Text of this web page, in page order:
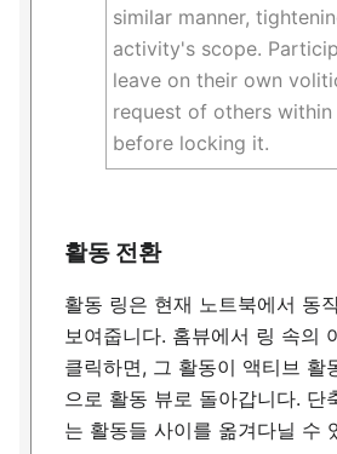
similar manner,
activity's scope.
leave on their own
request of others
before locking it.
활동 전환
활동 링은 현재 노트북에서 동
보여줍니다. 홈뷰에서 링 속의
클릭하면, 그 활동이 액티브 활
으로 활동 뷰로 돌아갑니다. 단
는 활동들 사이를 옮겨다닐 수